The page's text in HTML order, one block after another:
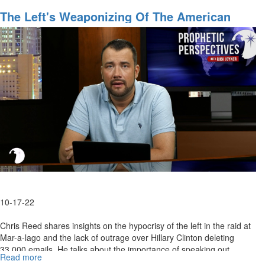
The
Heart
The Left's Weaponizing Of The American
Justice System
10-17-22
Chris Reed shares insights on the hypocrisy of the left in the raid at
Mar-a-lago and the lack of outrage over Hillary Clinton deleting
33,000 emails. He talks about the importance of speaking out...
Read more